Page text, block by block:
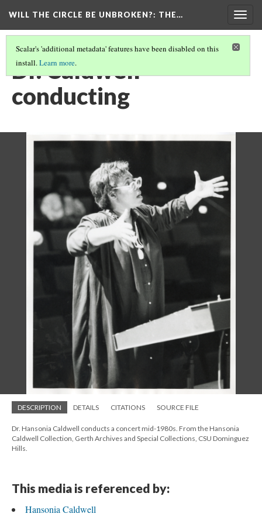
WILL THE CIRCLE BE UNBROKEN?: THE…
Scalar's 'additional metadata' features have been disabled on this
install.Learn more.
Dr. Caldwell
conducting
DESCRIPTION DETAILS CITATIONS SOURCE FILE
Dr. Hansonia Caldwell conducts a concert mid-1980s. From the Hansonia
Caldwell Collection, Gerth Archives and Special Collections, CSU Dominguez
Hills.
This media is referenced by:
Hansonia Caldwell